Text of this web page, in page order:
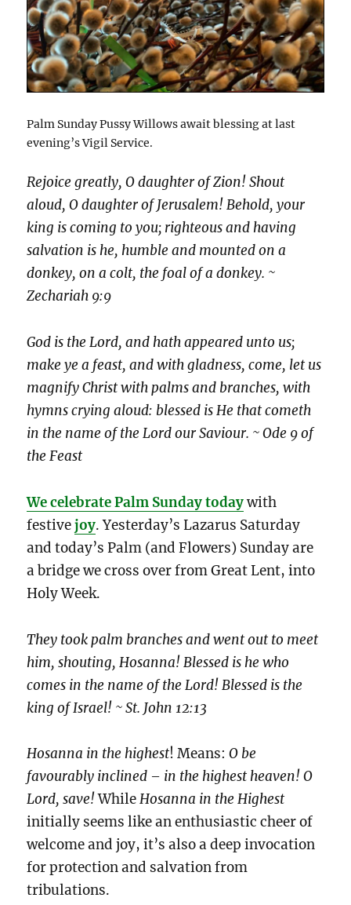
Palm Sunday Pussy Willows await blessing at last
evening’s Vigil Service.
Rejoice greatly, O daughter of Zion! Shout
aloud, O daughter of Jerusalem! Behold, your
king is coming to you; righteous and having
salvation is he, humble and mounted on a
donkey, on a colt, the foal of a donkey. ~
Zechariah 9:9
God is the Lord, and hath appeared unto us;
make ye a feast, and with gladness, come, let us
magnify Christ with palms and branches, with
hymns crying aloud: blessed is He that cometh
in the name of the Lord our Saviour. ~ Ode 9 of
the Feast
We celebrate Palm Sunday todaywith
festivejoy. Yesterday’s Lazarus Saturday
and today’s Palm (and Flowers) Sunday are
a bridge we cross over from Great Lent, into
Holy Week.
They took palm branches and went out to meet
him, shouting, Hosanna! Blessed is he who
comes in the name of the Lord! Blessed is the
king of Israel! ~ St. John 12:13
Hosanna in the highest! Means:O be
favourably inclined – in the highest heaven! O
Lord, save!WhileHosanna in the Highest
initially seems like an enthusiastic cheer of
welcome and joy, it’s also a deep invocation
for protection and salvation from
tribulations.